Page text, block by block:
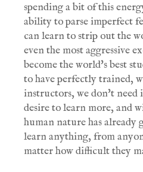
spending a bit of this
ability to parse imperfect
can learn to strip out the
even the most aggressive
become the world's best
to have perfectly trained,
instructors, we don't
desire to learn more, and
human nature has already
learn anything, from
matter how difficult they